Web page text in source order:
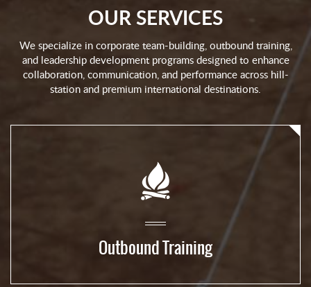
OUR SERVICES
We specialize in corporate team-building, outbound training,
and leadership development programs designed to enhance
collaboration, communication, and performance across hill-
station and premium international destinations.
Outbound Training